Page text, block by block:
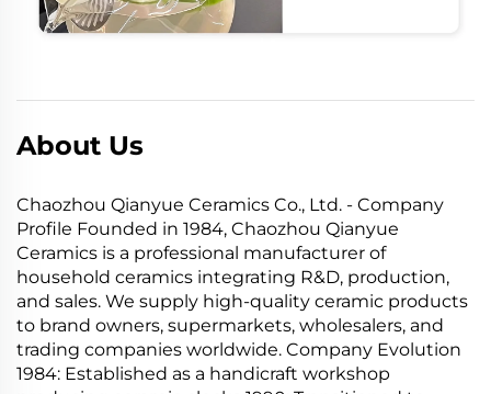
About Us
Chaozhou Qianyue Ceramics Co., Ltd. - Company
Profile Founded in 1984, Chaozhou Qianyue
Ceramics is a professional manufacturer of
household ceramics integrating R&D, production,
and sales. We supply high-quality ceramic products
to brand owners, supermarkets, wholesalers, and
trading companies worldwide. Company Evolution
1984: Established as a handicraft workshop